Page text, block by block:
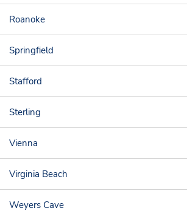
Roanoke
Springfield
Stafford
Sterling
Vienna
Virginia Beach
Weyers Cave